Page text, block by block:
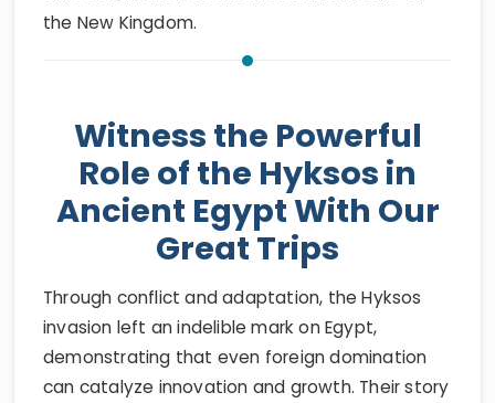
the New Kingdom.
Witness the Powerful
Role of the Hyksos in
Ancient Egypt With Our
Great Trips
Through conflict and adaptation, the Hyksos
invasion left an indelible mark on Egypt,
demonstrating that even foreign domination
can catalyze innovation and growth. Their story